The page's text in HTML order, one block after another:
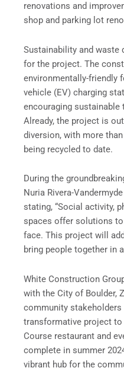
renovations and
shop and parking lot
Sustainability and waste
for the project. The
environmentally-friendly
vehicle (EV) charging
encouraging
Already, the project is
diversion, with more
being recycled to date.
During the
Nuria Rivera-
stating, “Social activity,
spaces offer solutions
face. This project will
bring people together in
White Construction
with the City of Boulder,
community
transformative project
Course restaurant and
complete in summer
vibrant hub for the